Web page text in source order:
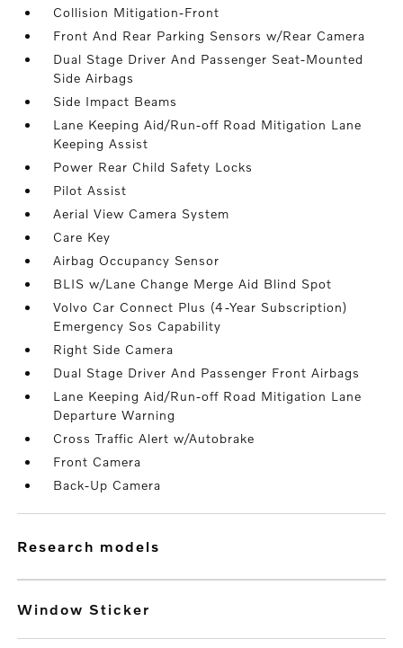
Collision Mitigation-Front
Front And Rear Parking Sensors w/Rear Camera
Dual Stage Driver And Passenger Seat-Mounted
Side Airbags
Side Impact Beams
Lane Keeping Aid/Run-off Road Mitigation Lane
Keeping Assist
Power Rear Child Safety Locks
Pilot Assist
Aerial View Camera System
Care Key
Airbag Occupancy Sensor
BLIS w/Lane Change Merge Aid Blind Spot
Volvo Car Connect Plus (4-Year Subscription)
Emergency Sos Capability
Right Side Camera
Dual Stage Driver And Passenger Front Airbags
Lane Keeping Aid/Run-off Road Mitigation Lane
Departure Warning
Cross Traffic Alert w/Autobrake
Front Camera
Back-Up Camera
research models
Window Sticker